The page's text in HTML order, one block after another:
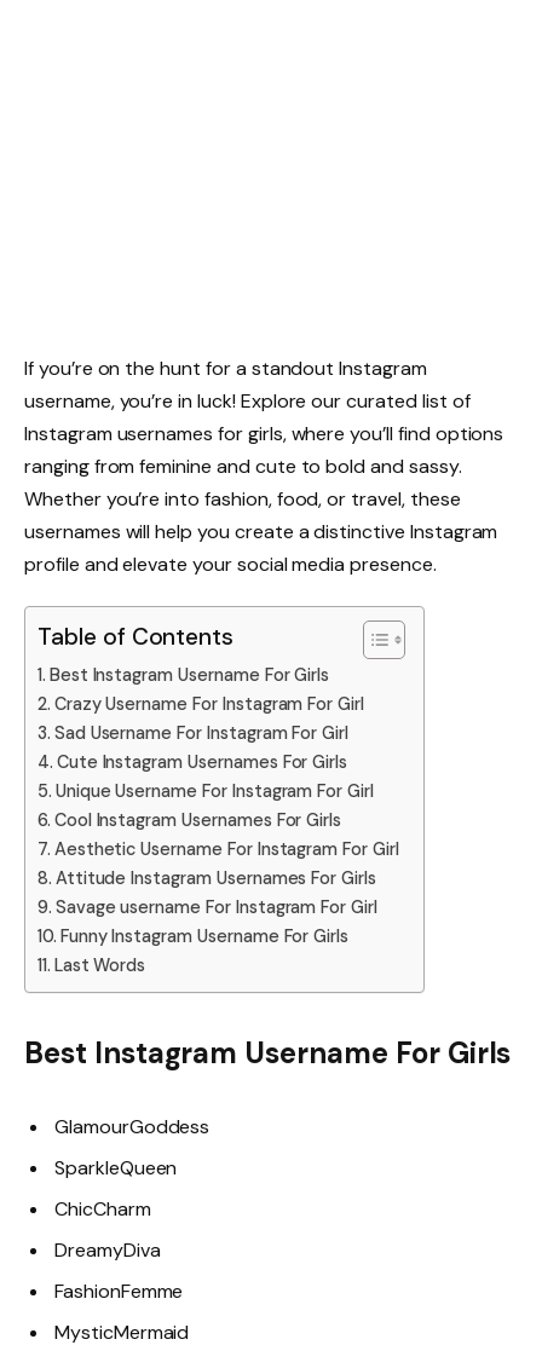
If you’re on the hunt for a standout Instagram
username, you’re in luck! Explore our curated list of
Instagram usernames for girls, where you’ll find options
ranging from feminine and cute to bold and sassy.
Whether you’re into fashion, food, or travel, these
usernames will help you create a distinctive Instagram
profile and elevate your social media presence.
Table of Contents
Best Instagram Username For Girls
Crazy Username For Instagram For Girl
Sad Username For Instagram For Girl
Cute Instagram Usernames For Girls
Unique Username For Instagram For Girl
Cool Instagram Usernames For Girls
Aesthetic Username For Instagram For Girl
Attitude Instagram Usernames For Girls
Savage username For Instagram For Girl
Funny Instagram Username For Girls
Last Words
Best Instagram Username For Girls
GlamourGoddess
SparkleQueen
ChicCharm
DreamyDiva
FashionFemme
MysticMermaid